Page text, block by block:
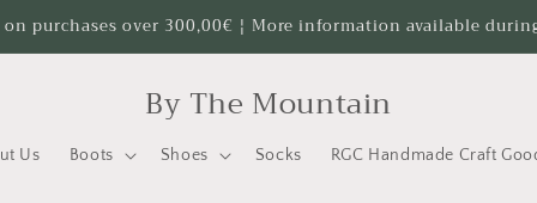
on purchases over 300,00€ ¦ More information available
By The Mountain
Us Boots Shoes Socks RGC Handmade Craft